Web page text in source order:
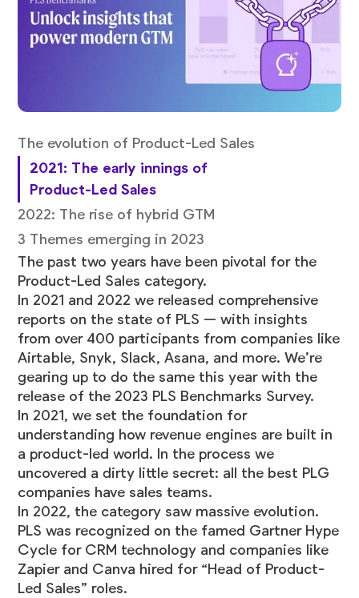
The evolution of Product-Led Sales
2021: The early innings of
Product-Led Sales
2022: The rise of hybrid GTM
3 Themes emerging in 2023
The past two years have been pivotal for the
Product-Led Sales category.
In 2021 and 2022 we released comprehensive
reports on the state of PLS — with insights
from over 400 participants from companies like
Airtable, Snyk, Slack, Asana, and more. We’re
gearing up to do the same this year with the
release of the 2023 PLS Benchmarks Survey.
In 2021, we set the foundation for
understanding how revenue engines are built in
a product-led world. In the process we
uncovered a dirty little secret: all the best PLG
companies have sales teams.
In 2022, the category saw massive evolution.
PLS was recognized on the famed Gartner Hype
Cycle for CRM technology and companies like
Zapier and Canva hired for “Head of Product-
Led Sales” roles.